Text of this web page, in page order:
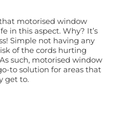
motorised window
in this aspect. Why? It’s
Simple not having any
of the cords hurting
such, motorised window
to solution for areas that
get to.